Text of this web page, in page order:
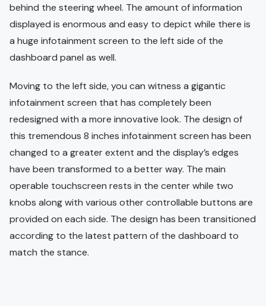
behind the steering wheel. The amount of information
displayed is enormous and easy to depict while there is
a huge infotainment screen to the left side of the
dashboard panel as well.
Moving to the left side, you can witness a gigantic
infotainment screen that has completely been
redesigned with a more innovative look. The design of
this tremendous 8 inches infotainment screen has been
changed to a greater extent and the display’s edges
have been transformed to a better way. The main
operable touchscreen rests in the center while two
knobs along with various other controllable buttons are
provided on each side. The design has been transitioned
according to the latest pattern of the dashboard to
match the stance.